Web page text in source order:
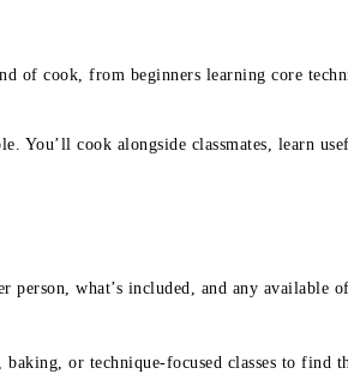
of cook, from beginners learning core
You’ll cook alongside classmates, learn
what’s included, and any available
or technique-focused classes to find